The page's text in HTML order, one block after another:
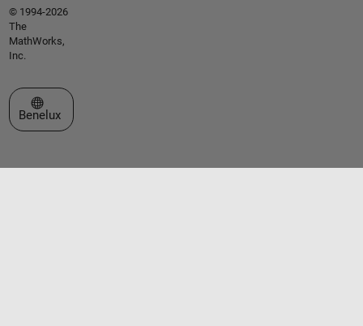
© 1994-2026
The
MathWorks,
Inc.
Select a Web Site
Benelux